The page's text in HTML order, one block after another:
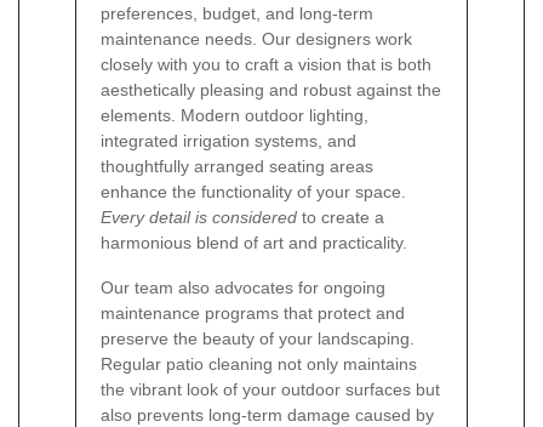
preferences, budget, and long-term
maintenance needs. Our designers work
closely with you to craft a vision that is both
aesthetically pleasing and robust against the
elements. Modern outdoor lighting,
integrated irrigation systems, and
thoughtfully arranged seating areas
enhance the functionality of your space.
Every detail is considered to create a
harmonious blend of art and practicality.
Our team also advocates for ongoing
maintenance programs that protect and
preserve the beauty of your landscaping.
Regular patio cleaning not only maintains
the vibrant look of your outdoor surfaces but
also prevents long-term damage caused by